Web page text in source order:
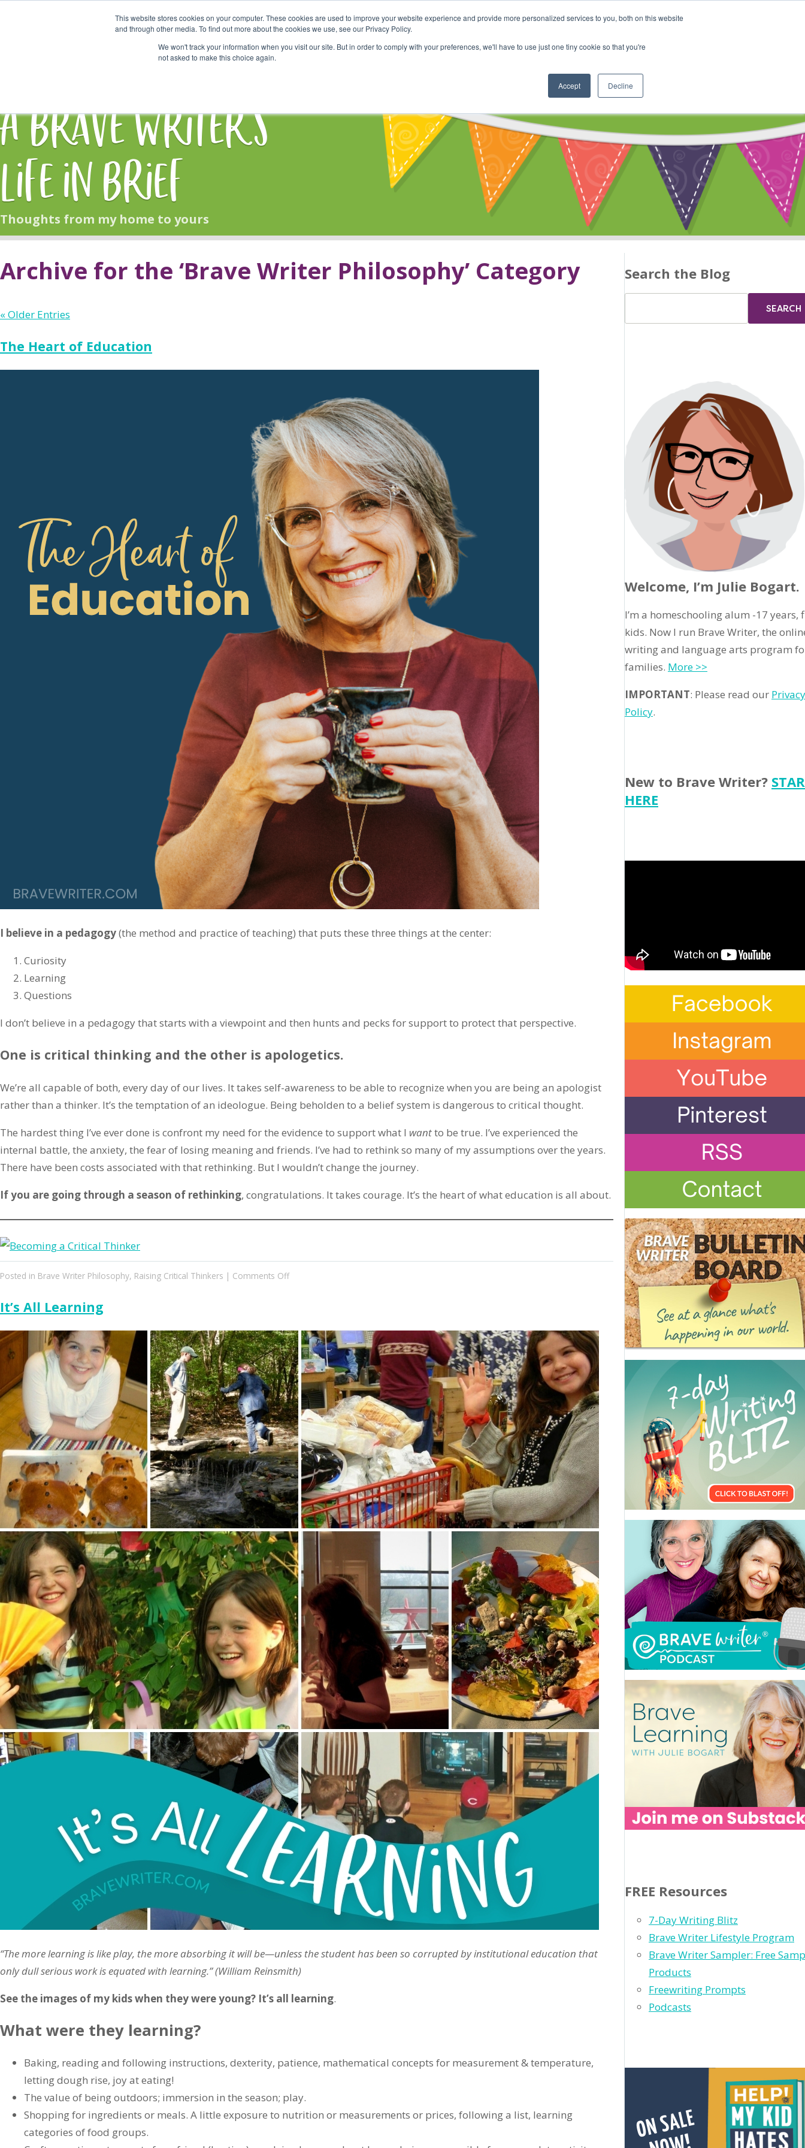
This website stores cookies on your computer. These cookies are used to improve your website experience and provide more personalized services to you, both on this website
and through other media. To find out more about the cookies we use, see our Privacy Policy.
We won't track your information when you visit our site. But in order to comply with your preferences, we'll have to use just one tiny cookie so that you're
not asked to make this choice again.
Accept Decline
Start Here Shop Online Classes Community Cart
A Brave Writer's
Life in Brief
Thoughts from my home to yours
Archive for the ‘Brave Writer Philosophy’ Category
« Older Entries
The Heart of Education
I believe in a pedagogy(the method and practice of teaching) that puts these three things at the center:
Curiosity
Learning
Questions
I don’t believe in a pedagogy that starts with a viewpoint and then hunts and pecks for support to protect that perspective.
One is critical thinking and the other is apologetics.
We’re all capable of both, every day of our lives. It takes self-awareness to be able to recognize when you are being an apologist
rather than a thinker. It’s the temptation of an ideologue. Being beholden to a belief system is dangerous to critical thought.
The hardest thing I’ve ever done is confront my need for the evidence to support what I wantto be true. I’ve experienced the
internal battle, the anxiety, the fear of losing meaning and friends. I’ve had to rethink so many of my assumptions over the years.
There have been costs associated with that rethinking. But I wouldn’t change the journey.
If you are going through a season of rethinking, congratulations. It takes courage. It’s the heart of what education is all about.
Posted in Brave Writer Philosophy, Raising Critical Thinkers | Comments Offon
Education
It’s All Learning
“The more learning is like play, the more absorbing it will be—unless the student has been so corrupted by institutional education that
only dull serious work is equated with learning.” (William Reinsmith)
See the images of my kids when they were young? It’s all learning.
What were they learning?
Baking, reading and following instructions, dexterity, patience, mathematical concepts for measurement & temperature,
letting dough rise, joy at eating!
The value of being outdoors; immersion in the season; play.
Shopping for ingredients or meals. A little exposure to nutrition or measurements or prices, following a list, learning
categories of food groups.
Search the Blog
Welcome, I’m Julie Bogart.
I’m a homeschooling alum -17 years,
kids. Now I run Brave Writer, the
writing and language arts program
families. More >>
IMPORTANT: Please read our Privacy
Policy.
New to Brave Writer?
HERE
FREE Resources
7-Day Writing Blitz
Brave Writer Lifestyle Program
Brave Writer Sampler: Free
Products
Freewriting Prompts
Podcasts